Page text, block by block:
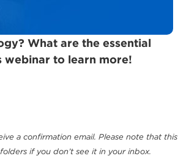
What are the essential
webinar to learn more!
a confirmation email. Please note that this
if you don’t see it in your inbox.